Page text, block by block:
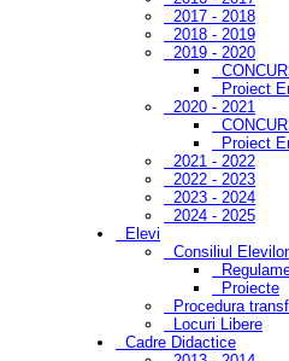
2017 - 2018
2018 - 2019
2019 - 2020
Proiect
2020 - 2021
Proiect
2021 - 2022
2022 - 2023
2023 - 2024
2024 - 2025
Elevi
Consiliul Elevilor
Proiecte
Procedura
Locuri Libere
Cadre Didactice